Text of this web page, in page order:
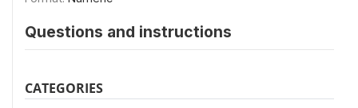
Questions and instructions
CATEGORIES